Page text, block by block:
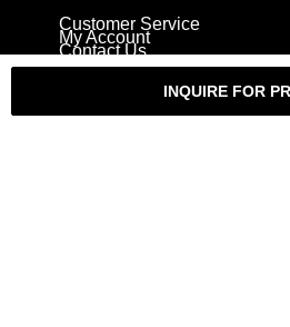
INQUIRE FOR
Customer Service
My Account
Contact Us
Warranty
Authenticity Guarantee
Watch Servicing